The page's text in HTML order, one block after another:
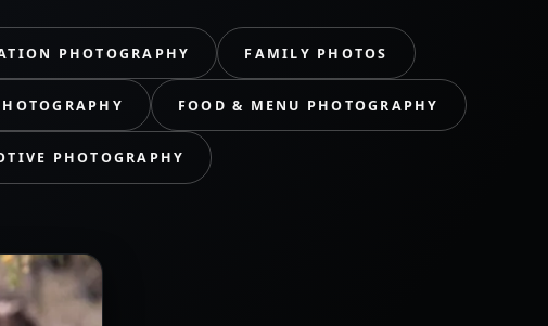
PHOTOGRAPHY FAMILY PHOTOS
FOOD & MENU PHOTOGRAPHY
PHOTOGRAPHY